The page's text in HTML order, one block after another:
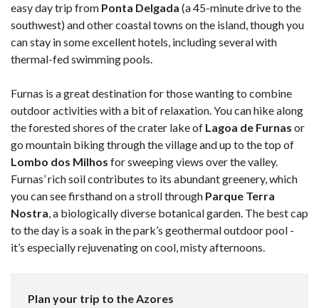
easy day trip from Ponta Delgada (a 45-minute drive to the
southwest) and other coastal towns on the island, though you
can stay in some excellent hotels, including several with
thermal-fed swimming pools.
Furnas is a great destination for those wanting to combine
outdoor activities with a bit of relaxation. You can hike along
the forested shores of the crater lake of Lagoa de Furnas or
go mountain biking through the village and up to the top of
Lombo dos Milhos for sweeping views over the valley.
Furnas’ rich soil contributes to its abundant greenery, which
you can see firsthand on a stroll through Parque Terra
Nostra, a biologically diverse botanical garden. The best cap
to the day is a soak in the park’s geothermal outdoor pool -
it’s especially rejuvenating on cool, misty afternoons.
Plan your trip to the Azores